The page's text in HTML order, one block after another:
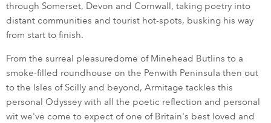
through Somerset, Devon and Cornwall, taking poetry into
distant communities and tourist hot-spots, busking his way
from start to finish.
From the surreal pleasuredome of Minehead Butlins to a
smoke-filled roundhouse on the Penwith Peninsula then out
to the Isles of Scilly and beyond, Armitage tackles this
personal Odyssey with all the poetic reflection and personal
wit we've come to expect of one of Britain's best loved and